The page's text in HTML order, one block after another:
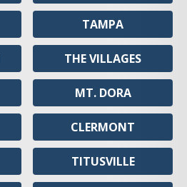
TAMPA
THE VILLAGES
MT. DORA
CLERMONT
TITUSVILLE